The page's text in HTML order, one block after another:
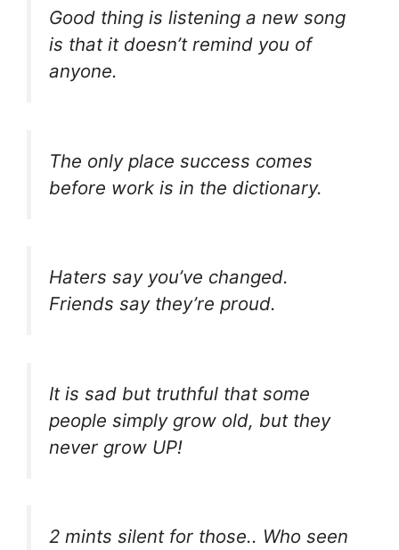
Good thing is listening a new song
is that it doesn’t remind you of
anyone.
The only place success comes
before work is in the dictionary.
Haters say you’ve changed.
Friends say they’re proud.
It is sad but truthful that some
people simply grow old, but they
never grow UP!
2 mints silent for those.. Who seen